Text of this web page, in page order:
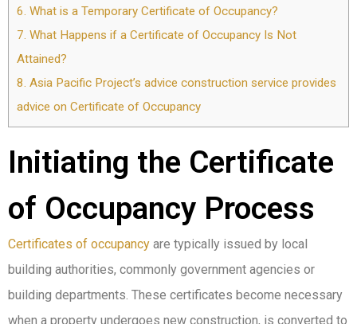
6. What is a Temporary Certificate of Occupancy?
7. What Happens if a Certificate of Occupancy Is Not
Attained?
8. Asia Pacific Project’s advice construction service provides
advice on Certificate of Occupancy
Initiating the Certificate
of Occupancy Process
Certificates of occupancy are typically issued by local
building authorities, commonly government agencies or
building departments. These certificates become necessary
when a property undergoes new construction, is converted to